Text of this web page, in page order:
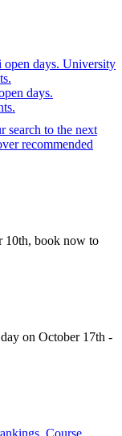
days. University
days.
search to the next
recommended
10th, book now to
on October 17th -